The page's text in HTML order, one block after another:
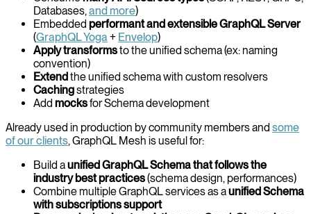
Databases,and more)
Embedded performant and extensible GraphQL Server
(GraphQL Yoga + Envelop)
Apply transformsto the unified schema (ex: naming
convention)
Extendthe unified schema with custom resolvers
Cachingstrategies
Add mocksfor Schema development
Already used in production by community members and some
of our clients, GraphQL Mesh is useful for:
Build aunified GraphQL Schema that follows the
industry best practices(schema design, performances)
Combine multiple GraphQL services as aunified Schema
with subscriptions support